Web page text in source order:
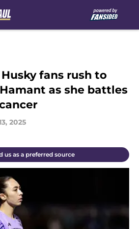
fans rush to
as she battles
2025
us as a preferred source